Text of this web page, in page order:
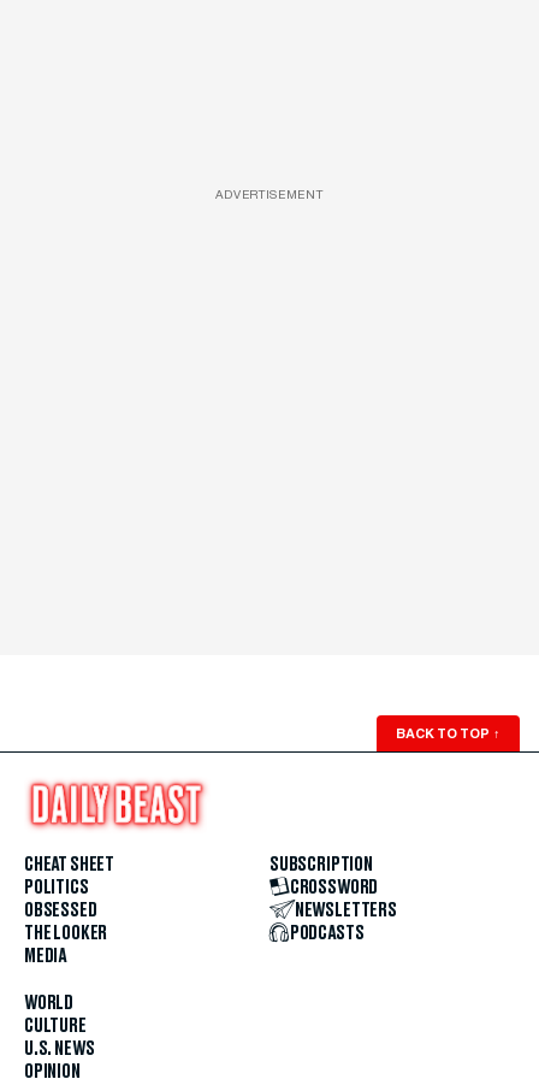
ADVERTISEMENT
BACK TO TOP ↑
CHEAT SHEET
POLITICS
OBSESSED
THE LOOKER
MEDIA
WORLD
CULTURE
U.S. NEWS
OPINION
SUBSCRIPTION
CROSSWORD
NEWSLETTERS
PODCASTS